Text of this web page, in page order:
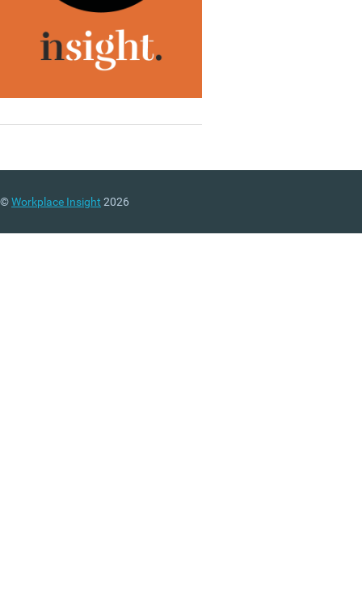
©Workplace Insight 2026